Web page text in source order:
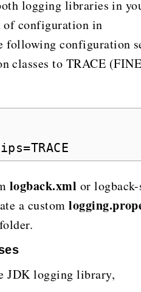
logging libraries in
of configuration in
following configuration
classes to TRACE
logback.xml or
a custom
folder.
JDK logging library,